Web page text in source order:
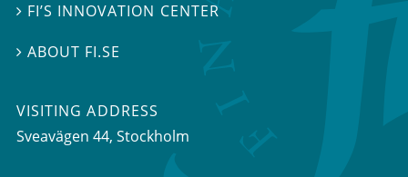
 FI’S INNOVATION CENTER
 ABOUT FI.SE
VISITING ADDRESS
Sveavägen 44, Stockholm